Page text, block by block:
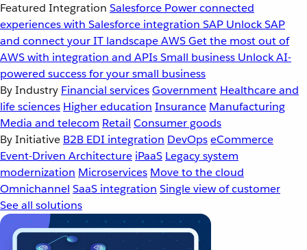
Featured Integration Salesforce Power connected
experiences with Salesforce integration SAP Unlock SAP
and connect your IT landscapeAWSGet the most out of
AWS with integration and APIsSmall business Unlock AI-
powered success for your small business
By Industry Financial servicesGovernment Healthcare and
life sciences Higher education Insurance Manufacturing
Media and telecom Retail Consumer goods
By Initiative B2B EDI integration DevOpseCommerce
Event-Driven Architecture iPaaS Legacy system
modernization Microservices Move to the cloud
Omnichannel SaaS integration Single view of customer
See all solutions